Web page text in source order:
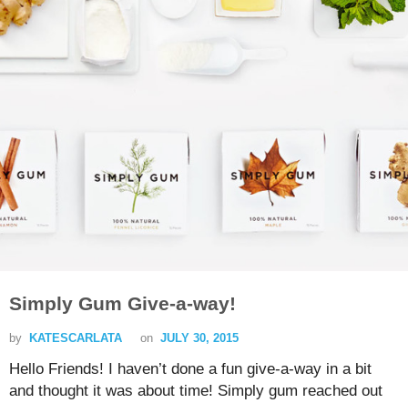
Simply Gum Give-a-way!
by KATESCARLATA on JULY 30, 2015
Hello Friends! I haven’t done a fun give-a-way in a bit
and thought it was about time! Simply gum reached out